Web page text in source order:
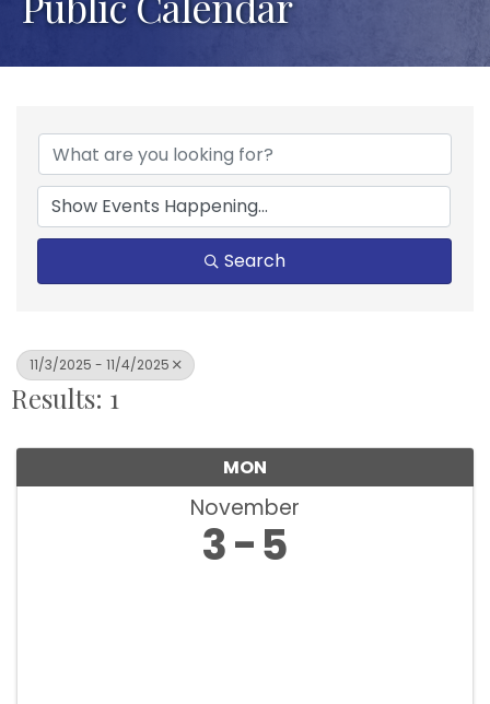
Search
11/3/2025 - 11/4/2025
Results: 1
MON
November
3 5